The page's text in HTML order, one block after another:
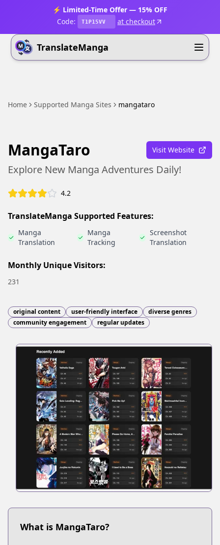
⚡ Limited-Time Offer — 15% OFF
Code:
T1P15VV at checkout
TranslateManga
Home Supported Manga Sites mangataro
MangaTaro Visit Website
Explore New Manga Adventures Daily!
4.2
TranslateManga Supported Features:
Manga
Translation
Manga
Tracking
Screenshot
Translation
Monthly Unique Visitors:
231
original content user-friendly interface
diverse genres
community engagement
regular updates
What is MangaTaro?